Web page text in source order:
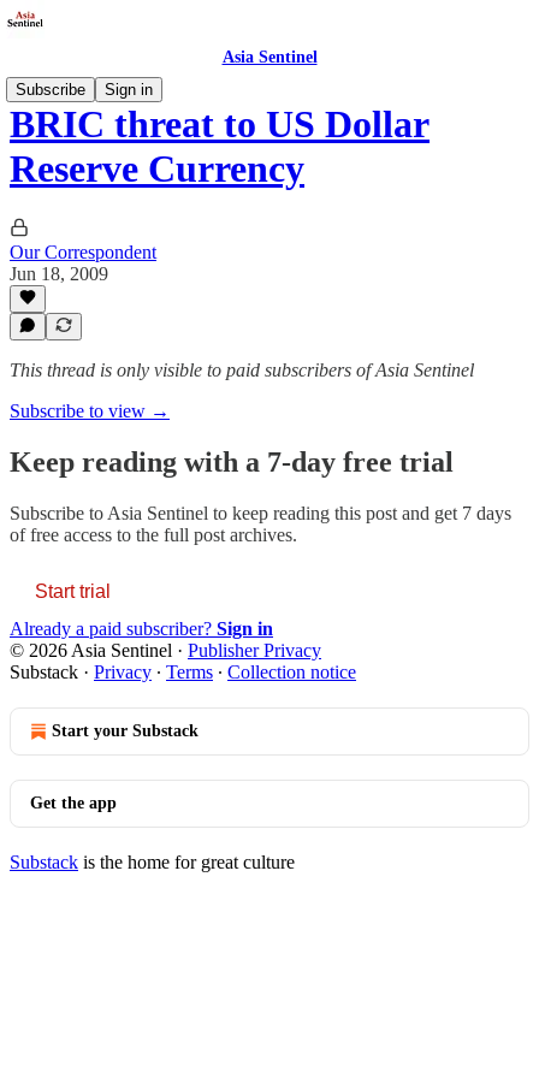
Asia Sentinel
Subscribe
Sign in
BRIC threat to US Dollar
Reserve Currency
Our Correspondent
Jun 18, 2009
This thread is only visible to paid subscribers of Asia Sentinel
Subscribe to view →
Keep reading with a 7-day free trial
Subscribe to Asia Sentinel to keep reading this post and get 7 days
of free access to the full post archives.
Start trial
Already a paid subscriber? Sign in
© 2026 Asia Sentinel · Publisher Privacy
Substack · Privacy ∙ Terms ∙ Collection notice
Start your Substack
Get the app
Substack is the home for great culture